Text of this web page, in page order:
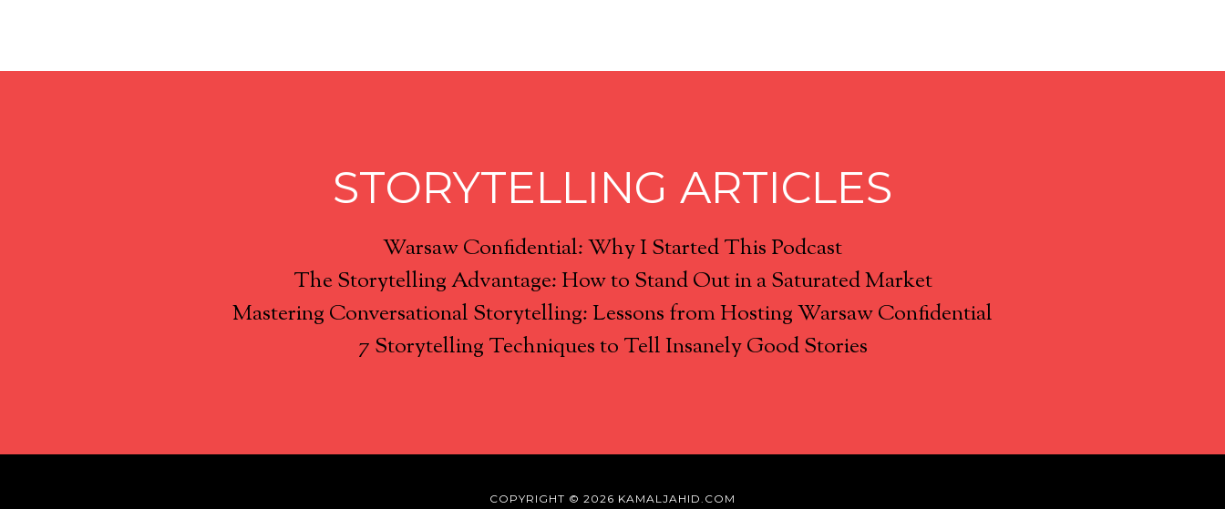
STORYTELLING ARTICLES
Warsaw Confidential: Why I Started This Podcast
The Storytelling Advantage: How to Stand Out in a Saturated Market
Mastering Conversational Storytelling: Lessons from Hosting Warsaw Confidential
7 Storytelling Techniques to Tell Insanely Good Stories
COPYRIGHT © 2026 KAMALJAHID.COM